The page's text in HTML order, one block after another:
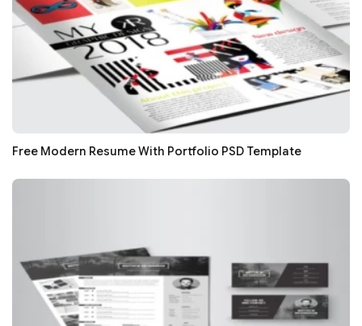
Free Modern Resume With Portfolio PSD Template